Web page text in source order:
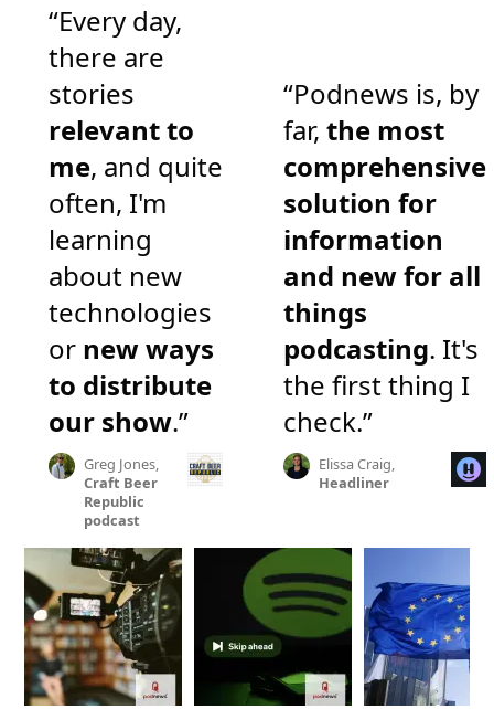
“Every day,
there are
stories
relevant to
me, and quite
often, I'm
learning
about new
technologies
or new ways
to distribute
our show.”
Greg Jones,
Craft Beer
Republic
podcast
“Podnews is, by
far, the most
comprehensive
solution for
information
and new for all
things
podcasting. It's
the first thing I
check.”
Elissa Craig,
Headliner